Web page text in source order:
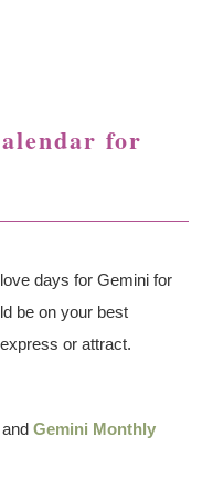
for
days for Gemini for
be on your best
or attract.
andGemini Monthly